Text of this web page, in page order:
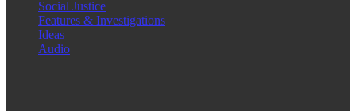
Social Justice
Features & Investigations
Ideas
Audio